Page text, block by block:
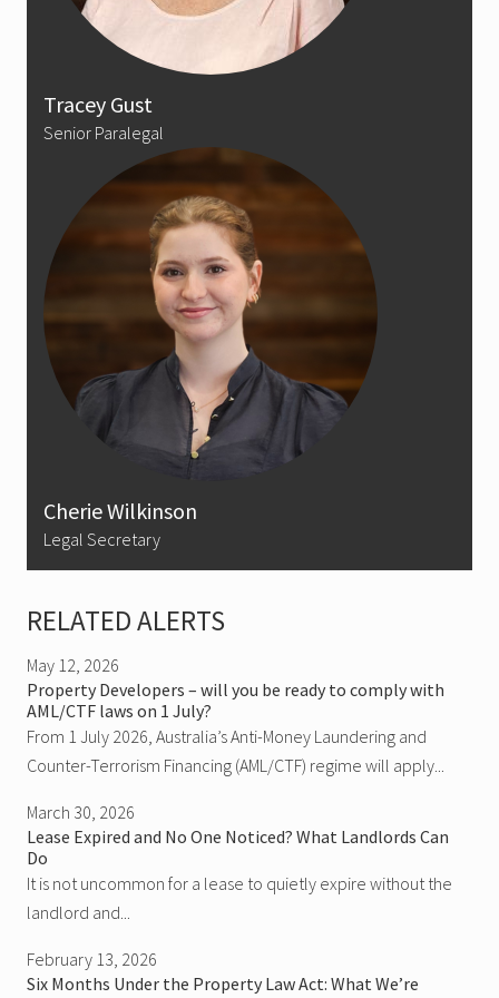
Tracey Gust
Senior Paralegal
Cherie Wilkinson
Legal Secretary
RELATED ALERTS
May 12, 2026
Property Developers – will you be ready to comply with
AML/CTF laws on 1 July?
From 1 July 2026, Australia’s Anti-Money Laundering and
Counter-Terrorism Financing (AML/CTF) regime will apply...
March 30, 2026
Lease Expired and No One Noticed? What Landlords Can
Do
It is not uncommon for a lease to quietly expire without the
landlord and...
February 13, 2026
Six Months Under the Property Law Act: What We’re